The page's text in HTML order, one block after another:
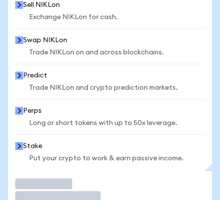
Sell NIKLon
Exchange NIKLon for cash.
Swap NIKLon
Trade NIKLon on and across blockchains.
Predict
Trade NIKLon and crypto prediction markets.
Perps
Long or short tokens with up to 50x leverage.
Stake
Put your crypto to work & earn passive income.